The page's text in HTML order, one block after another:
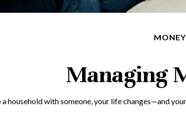
MONEY
Managing
household with someone, your life changes—and